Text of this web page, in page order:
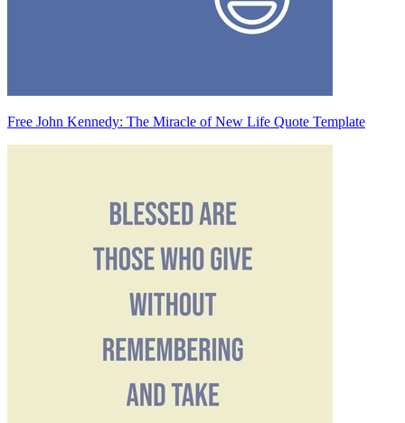
Free John Kennedy: The Miracle of New Life Quote Template